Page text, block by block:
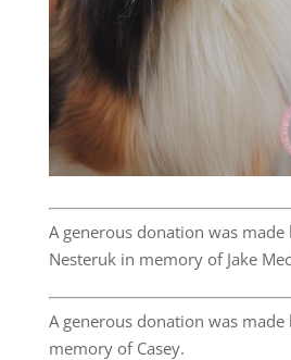
A generous donation was made
Nesteruk in memory of Jake
A generous donation was made
memory of Casey.